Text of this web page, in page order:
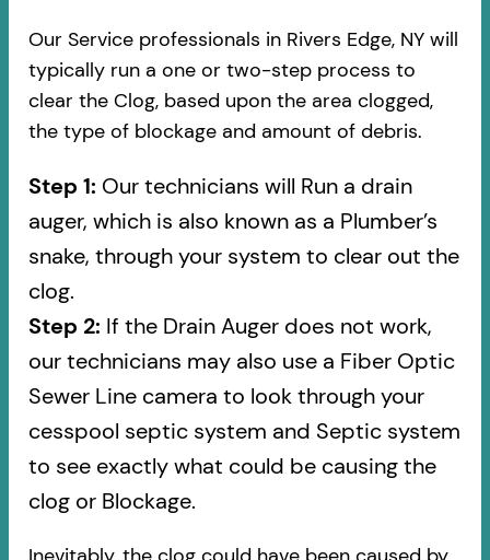
Our Service professionals in Rivers Edge, NY will
typically run a one or two-step process to
clear the Clog, based upon the area clogged,
the type of blockage and amount of debris.
Step 1: Our technicians will Run a drain
auger, which is also known as a Plumber’s
snake, through your system to clear out the
clog.
Step 2: If the Drain Auger does not work,
our technicians may also use a Fiber Optic
Sewer Line camera to look through your
cesspool septic system and Septic system
to see exactly what could be causing the
clog or Blockage.